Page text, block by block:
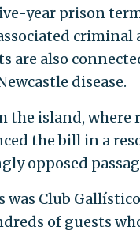
year prison
are also
disease.
island, where
the bill in a
opposed
Club
of guests